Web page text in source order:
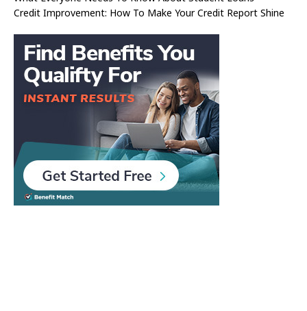
Credit Improvement: How To Make Your Credit Report Shine